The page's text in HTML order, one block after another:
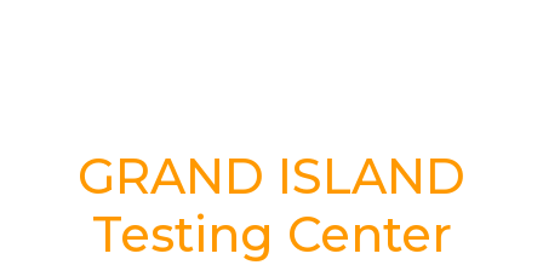
GRAND ISLAND
Testing Center